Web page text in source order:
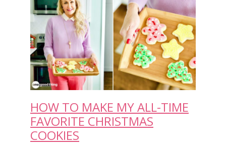
HOW TO MAKE MY ALL-TIME
FAVORITE CHRISTMAS
COOKIES